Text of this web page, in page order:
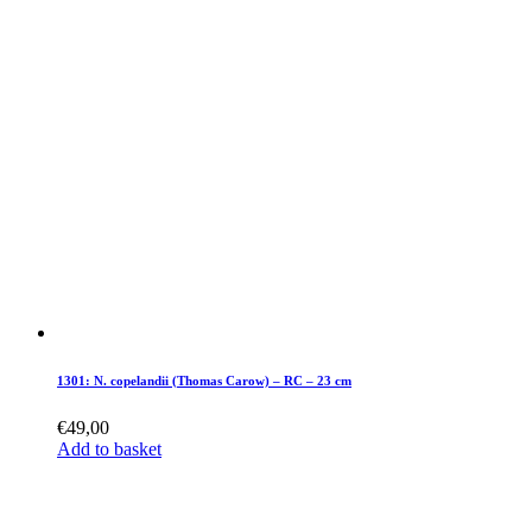
1301: N. copelandii (Thomas Carow) – RC – 23 cm
€49,00
Add to basket